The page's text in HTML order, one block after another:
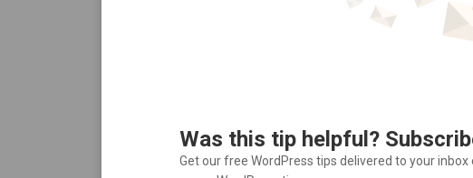
Was this tip helpful?
Get our free WordPress tips delivered to your